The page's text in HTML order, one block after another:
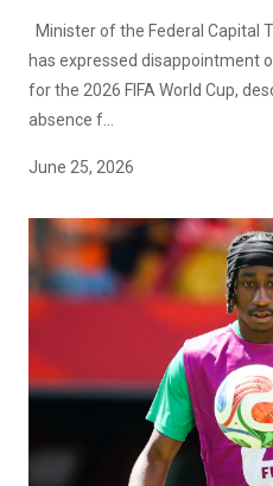
Minister of the Federal Capital
has expressed disappointment
for the 2026 FIFA World Cup,
absence f...
June 25, 2026